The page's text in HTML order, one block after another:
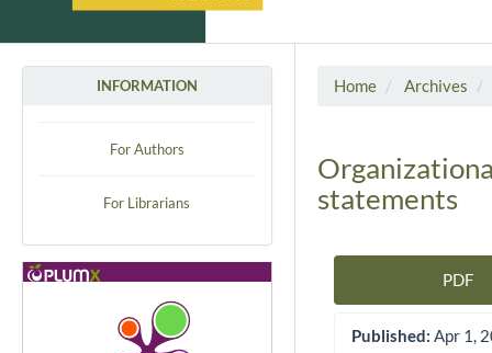
INFORMATION
For Authors
For Librarians
Home Archives
statements
Article Sidebar
PDF
Published: Apr 1,